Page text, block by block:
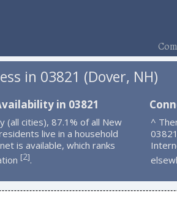
in 03821 (Dover, NH)
in 03821
(all cities), 87.1% of all New
live in a household
is available, which ranks
[2].
^